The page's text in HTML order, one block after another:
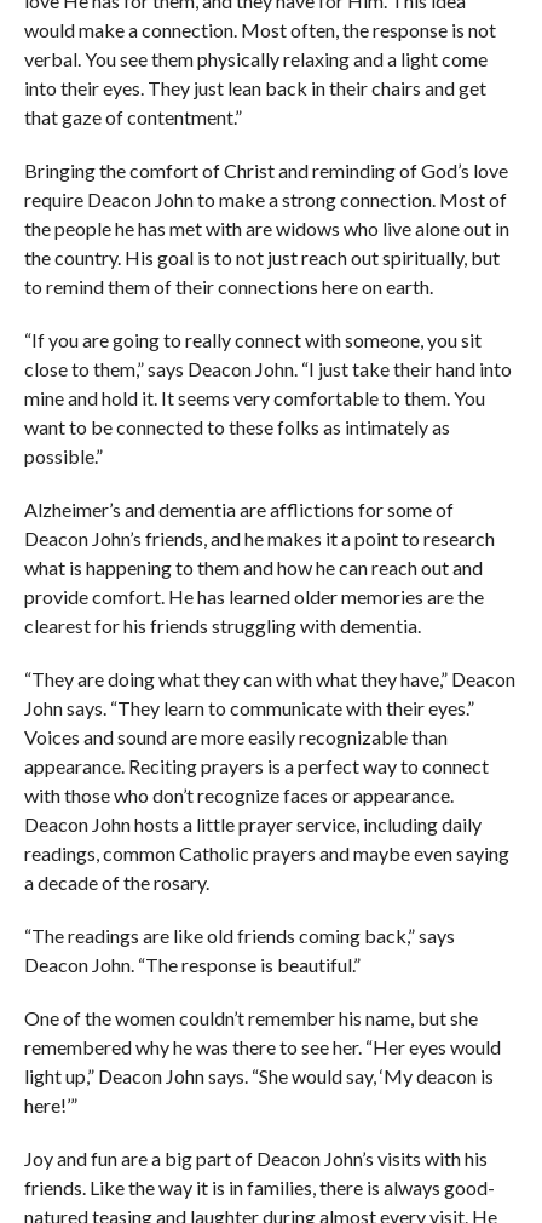
would make a connection. Most often, the response is not
verbal. You see them physically relaxing and a light come
into their eyes. They just lean back in their chairs and get
that gaze of contentment.”
Bringing the comfort of Christ and reminding of God’s love
require Deacon John to make a strong connection. Most of
the people he has met with are widows who live alone out in
the country. His goal is to not just reach out spiritually, but
to remind them of their connections here on earth.
“If you are going to really connect with someone, you sit
close to them,” says Deacon John. “I just take their hand into
mine and hold it. It seems very comfortable to them. You
want to be connected to these folks as intimately as
possible.”
Alzheimer’s and dementia are afflictions for some of
Deacon John’s friends, and he makes it a point to research
what is happening to them and how he can reach out and
provide comfort. He has learned older memories are the
clearest for his friends struggling with dementia.
“They are doing what they can with what they have,” Deacon
John says. “They learn to communicate with their eyes.”
Voices and sound are more easily recognizable than
appearance. Reciting prayers is a perfect way to connect
with those who don’t recognize faces or appearance.
Deacon John hosts a little prayer service, including daily
readings, common Catholic prayers and maybe even saying
a decade of the rosary.
“The readings are like old friends coming back,” says
Deacon John. “The response is beautiful.”
One of the women couldn’t remember his name, but she
remembered why he was there to see her. “Her eyes would
light up,” Deacon John says. “She would say, ‘My deacon is
here!’”
Joy and fun are a big part of Deacon John’s visits with his
friends. Like the way it is in families, there is always good-
natured teasing and laughter during almost every visit. He